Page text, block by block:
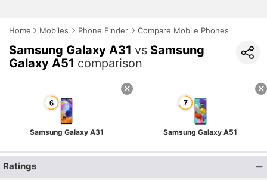
Home Mobiles Phone Finder Compare Mobile Phones
Samsung Galaxy A31 vs Samsung
Galaxy A51 comparison
Samsung Galaxy A31 Samsung Galaxy A51
Ratings